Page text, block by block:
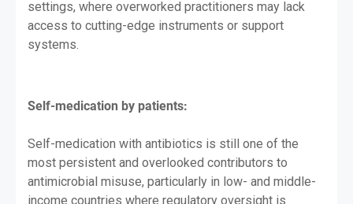
settings, where overworked practitioners may lack
access to cutting-edge instruments or support
systems.
Self-medication by patients:
Self-medication with antibiotics is still one of the
most persistent and overlooked contributors to
antimicrobial misuse, particularly in low- and middle-
income countries where regulatory oversight is